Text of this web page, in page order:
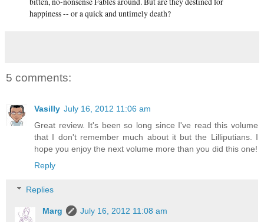
happiness -- or a quick and untimely death?
5 comments:
Vasilly July 16, 2012 11:06 am
Great review. It's been so long since I've read this volume
that I don't remember much about it but the Lilliputians. I
hope you enjoy the next volume more than you did this one!
Reply
Replies
Marg
July 16, 2012 11:08 am